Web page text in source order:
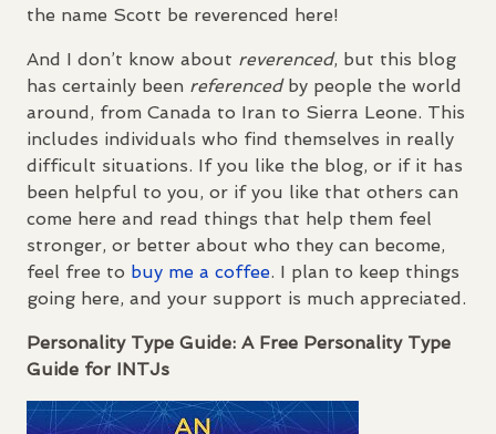
the name Scott be reverenced here!
And I don’t know about reverenced, but this blog
has certainly been referencedby people the world
around, from Canada to Iran to Sierra Leone. This
includes individuals who find themselves in really
difficult situations. If you like the blog, or if it has
been helpful to you, or if you like that others can
come here and read things that help them feel
stronger, or better about who they can become,
feel free to buy me a coffee. I plan to keep things
going here, and your support is much appreciated.
Personality Type Guide: A Free Personality Type
Guide for INTJs